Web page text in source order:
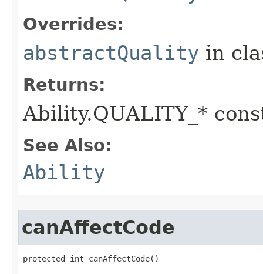
Overrides:
abstractQuality in
Returns:
Ability.QUALITY_*
See Also:
Ability
canAffectCode
protected int canAffectCode()